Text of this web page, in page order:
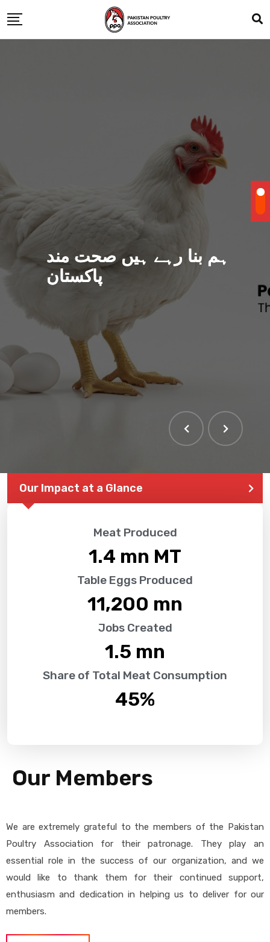
ہم بنا رہے ہیں صحت مند
پاکستان
Our Impact at a Glance
Meat Produced
1.4 mn MT
Table Eggs Produced
11,200 mn
Jobs Created
1.5 mn
Share of Total Meat Consumption
45%
Our Members
We are extremely grateful to the members of the Pakistan
Poultry Association for their patronage. They play an
essential role in the success of our organization, and we
would like to thank them for their continued support,
enthusiasm and dedication in helping us to deliver for our
members.